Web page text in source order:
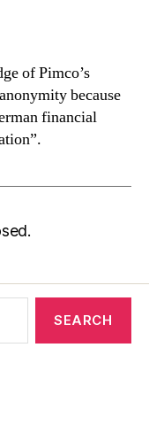
of Pimco’s
because
financial